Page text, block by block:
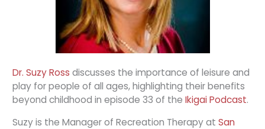
Dr. Suzy Ross discusses the importance of leisure and
play for people of all ages, highlighting their benefits
beyond childhood in episode 33 of the Ikigai Podcast.
Suzy is the Manager of Recreation Therapy at San